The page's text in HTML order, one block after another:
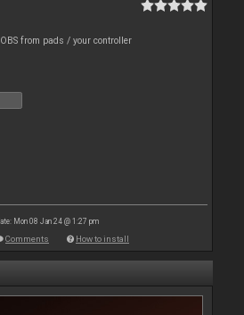
from pads / your controller
Mon 08 Jan 24 @ 1:27 pm
Comments How to install